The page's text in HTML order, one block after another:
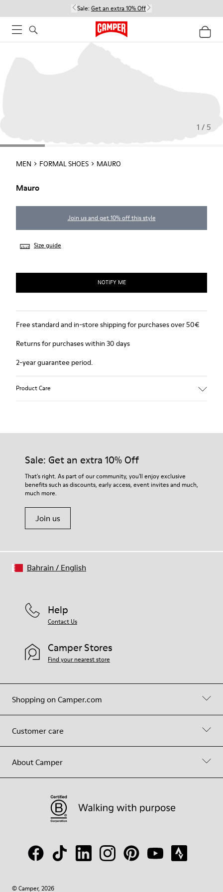
Sale: Get an extra 10% Off
1 / 5
MEN FORMAL SHOES MAURO
Mauro
Join us and get 10% off this style
Size guide
NOTIFY ME
Free standard and in-store shipping for purchases over 50€
Returns for purchases within 30 days
2-year guarantee period.
Product Care
Sale: Get an extra 10% Off
That's right. As part of our community, you'll enjoy exclusive
benefits such as discounts, early access, event invites and much,
much more.
Join us
Shopping on Camper.com
Customer care
About Camper
Help
Contact Us
Camper Stores
Find your nearest store
© Camper, 2026
Bahrain / English